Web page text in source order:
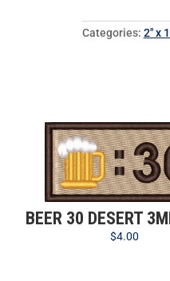
Categories: 2" x
BEER 30 DESERT
$4.00